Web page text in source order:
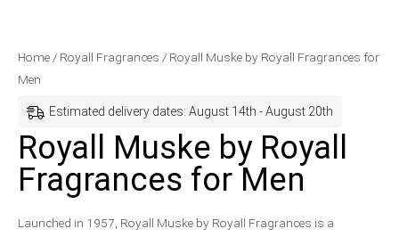
Home / Royall Fragrances / Royall Muske by Royall Fragrances for
Men
Estimated delivery dates: August 14th - August 20th
Royall Muske by Royall
Fragrances for Men
Launched in 1957, Royall Muske by Royall Fragrances is a
Price
through
$76.99
Royall
Muske
Royall
Fragrances
for
Men